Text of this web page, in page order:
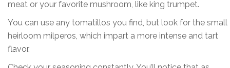
meat or your favorite mushroom, like king trumpet.
You can use any tomatillos you find, but look for the small
heirloom milperos, which impart a more intense and tart
flavor.